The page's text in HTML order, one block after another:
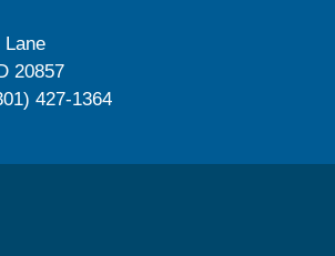
Lane
20857
427-1364